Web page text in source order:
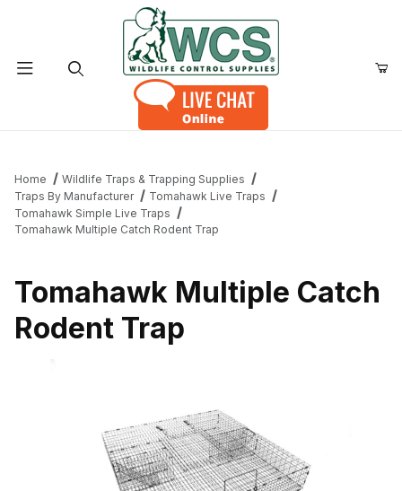
Home
Wildlife Traps & Trapping Supplies
Traps By Manufacturer
Tomahawk Live Traps
Tomahawk Simple Live Traps
Tomahawk Multiple Catch Rodent Trap
Tomahawk Multiple Catch
Rodent Trap